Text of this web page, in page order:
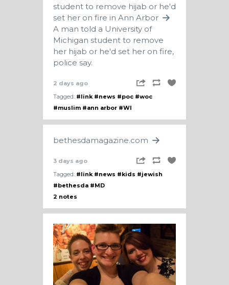
student to remove hijab or he'd
set her on fire in Ann Arbor
A man told a University of
Michigan student to remove
her hijab or he'd set her on fire,
police say.
2 days ago
Tagged: #link #news #poc #woc
#muslim #ann arbor #WI
bethesdamagazine.com
3 days ago
Tagged: #link #news #kids #jewish
#bethesda #MD
2 notes